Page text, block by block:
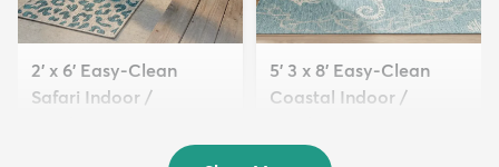
2' x 6' Easy-Clean
Safari Indoor /
5' 3 x 8' Easy-Clean
Coastal Indoor /
$139 MSRP:
$309